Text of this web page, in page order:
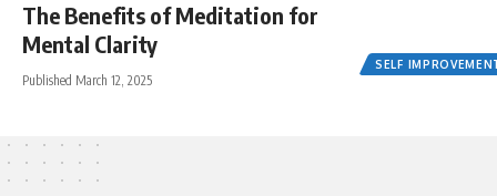
SELF
The Benefits of Meditation for
Mental Clarity
Published March 12, 2025